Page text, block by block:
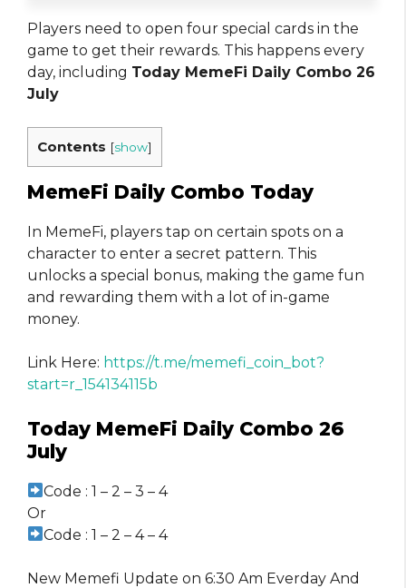
Players need to open four special cards in the
game to get their rewards. This happens every
day, including Today MemeFi Daily Combo 26
July
Contents [show]
MemeFi Daily Combo Today
In MemeFi, players tap on certain spots on a
character to enter a secret pattern. This
unlocks a special bonus, making the game fun
and rewarding them with a lot of in-game
money.
Link Here: https://t.me/memefi_coin_bot?
start=r_154134115b
Today MemeFi Daily Combo 26
July
Code : 1 – 2 – 3 – 4
Or
Code : 1 – 2 – 4 – 4
New Memefi Update on 6:30 Am Everday And